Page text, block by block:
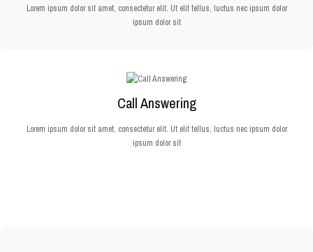
Lorem ipsum dolor sit amet, consectetur elit. Ut elit tellus, luctus nec ipsum dolor
ipsum dolor sit
Call Answering
Lorem ipsum dolor sit amet, consectetur elit. Ut elit tellus, luctus nec ipsum dolor
ipsum dolor sit